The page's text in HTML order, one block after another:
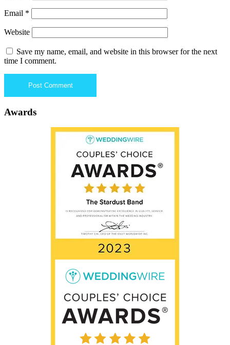
Email *
Website
Save my name, email, and website in this browser for the next
time I comment.
Awards